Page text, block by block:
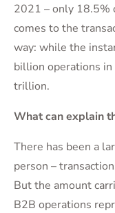
2021 – only 18.5%
comes to the
way: while the
billion operations in
trillion.
What can explain
There has been a
person –
But the amount
B2B operations